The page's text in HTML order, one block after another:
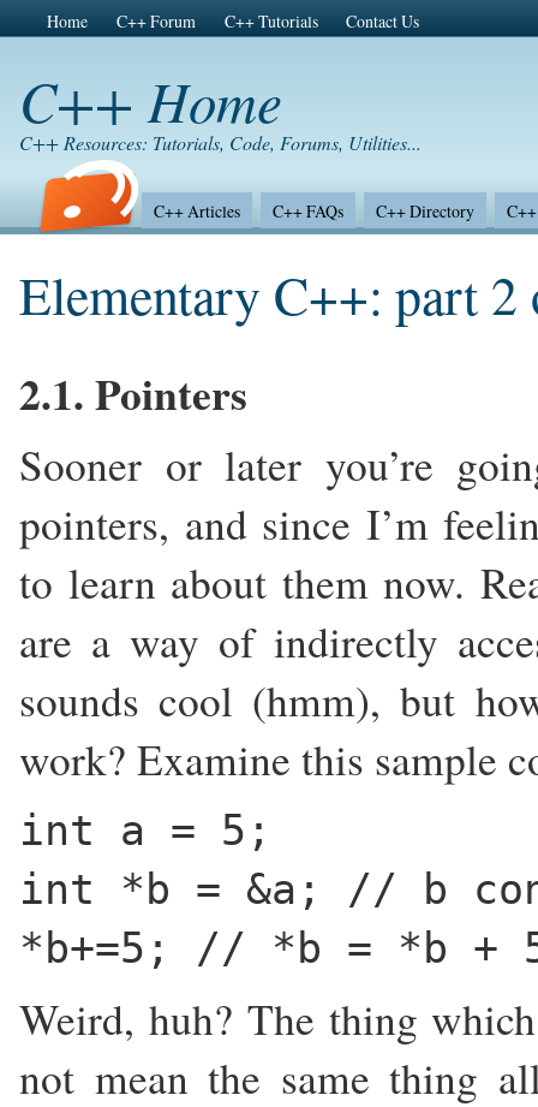
Home C++ Forum C++ Tutorials Contact Us
C++ Home
C++ Resources: Tutorials, Code, Forums, Utilities...
C++ Articles C++ FAQs C++ Directory
Elementary C++: part 2
2.1. Pointers
Sooner or later you’re
pointers, and since I’m
to learn about them now.
are a way of indirectly
sounds cool (hmm), but
work? Examine this sample
int a = 5;
int *b = &a; // b
*b+=5; // *b = *b +
Weird, huh? The thing
not mean the same thing